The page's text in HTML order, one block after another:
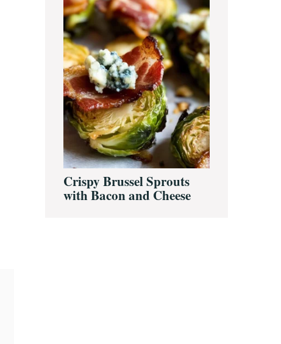
Crispy Brussel Sprouts
with Bacon and Cheese